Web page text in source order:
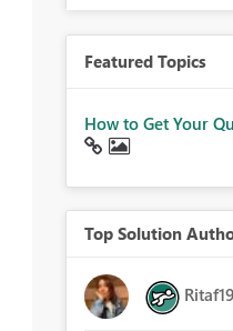
Featured Topics
How to Get Your
Top Solution